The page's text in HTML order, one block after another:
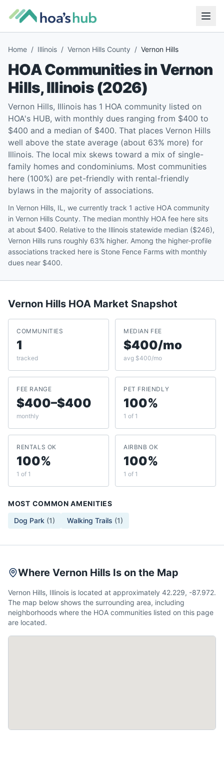
Home / Illinois / Vernon Hills County / Vernon Hills
HOA Communities inVernon
Hills,Illinois(2026)
Vernon Hills, Illinois has 1 HOA community listed on
HOA's HUB, with monthly dues ranging from $400 to
$400 and a median of $400. That places Vernon Hills
well above the state average (about 63% more) for
Illinois. The local mix skews toward a mix of single-
family homes and condominiums. Most communities
here (100%) are pet-friendly with rental-friendly
bylaws in the majority of associations.
In Vernon Hills, IL, we currently track 1 active HOA community
in Vernon Hills County. The median monthly HOA fee here sits
at about $400. Relative to the Illinois statewide median ($246),
Vernon Hills runs roughly 63% higher. Among the higher-profile
associations tracked here is Stone Fence Farms with monthly
dues near $400.
Vernon Hills HOA Market Snapshot
COMMUNITIES
1
tracked
MEDIAN FEE
$400/mo
avg $400/mo
FEE RANGE
$400–$400
monthly
PET FRIENDLY
100%
1 of 1
RENTALS OK
100%
1 of 1
AIRBNB OK
100%
1 of 1
MOST COMMON AMENITIES
Dog Park (1) Walking Trails (1)
Where Vernon Hills Is on the Map
Vernon Hills, Illinois is located at approximately 42.229, -87.972.
The map below shows the surrounding area, including
neighborhoods where the HOA communities listed on this page
are located.